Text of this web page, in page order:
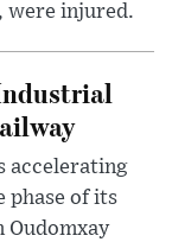
were injured.
accelerating
phase of its
Oudomxay